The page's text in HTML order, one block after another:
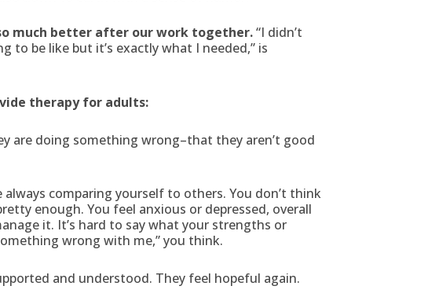
much better after our work together.“I didn’t
to be like but it’s exactly what I needed,” is
therapy for adults:
are doing something wrong–that they aren’t good
always comparing yourself to others. You don’t think
enough. You feel anxious or depressed, overall
it. It’s hard to say what your strengths or
wrong with me,” you think.
and understood. They feel hopeful again.